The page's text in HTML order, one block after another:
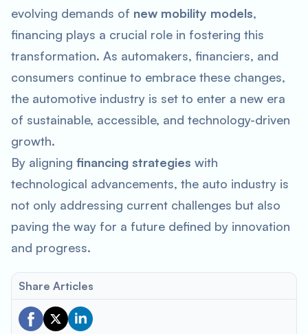
evolving demands of new mobility models,
financing plays a crucial role in fostering this
transformation. As automakers, financiers, and
consumers continue to embrace these changes,
the automotive industry is set to enter a new era
of sustainable, accessible, and technology-driven
growth.
By aligning financing strategies with
technological advancements, the auto industry is
not only addressing current challenges but also
paving the way for a future defined by innovation
and progress.
Share Articles